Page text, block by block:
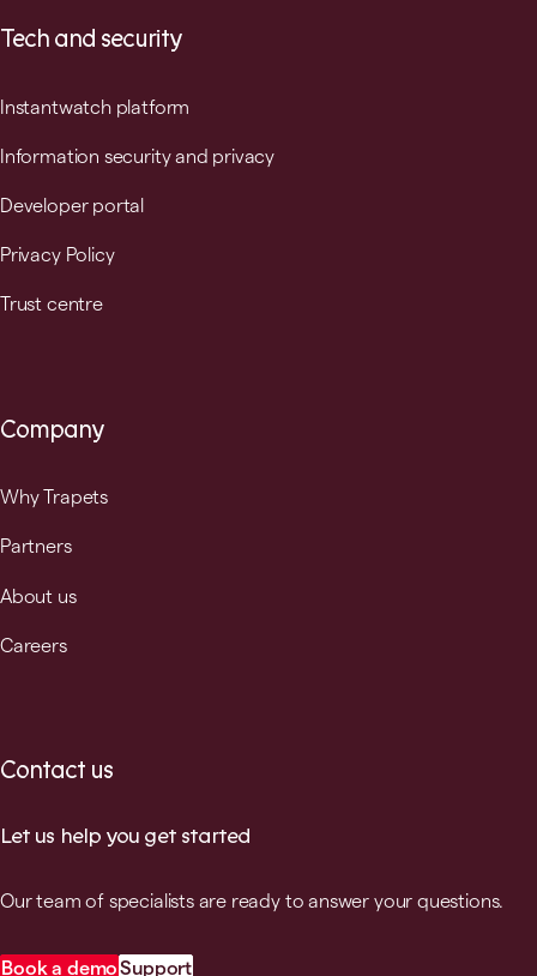
Tech and security
Instantwatch platform
Information security and privacy
Developer portal
Privacy Policy
Trust centre
Company
Why Trapets
Partners
About us
Careers
Contact us
Let us help you get started
Our team of specialists are ready to answer your questions.
Book a demoSupport